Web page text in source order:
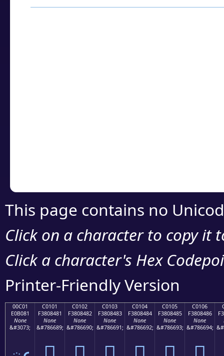
This page contains no
Click on a character to copy it
Click a character's Hex
Printer-Friendly Version
00C01
E0B081
None
&#3073;
C0101
F3808481
None
&#786689;
C0102
F3808482
None
&#786690;
C0103
F3808483
None
&#786691;
C0104
F3808484
None
&#786692;
C0105
F3808485
None
&#786693;
C0106
F3808486
None
&#786694;